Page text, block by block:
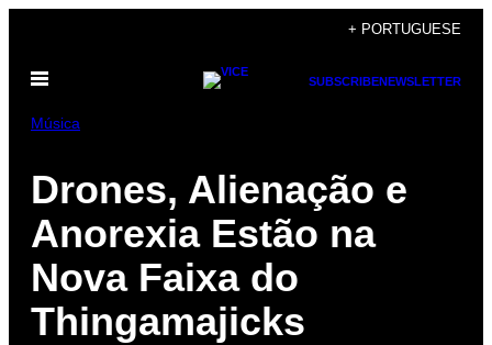
content
+ PORTUGUESE
Open
SUBSCRIBENEWSLETTER
Música
Drones, Alienação e
Anorexia Estão na
Nova Faixa do
Thingamajicks